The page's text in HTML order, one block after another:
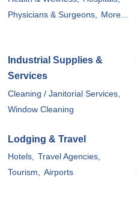
Physicians & Surgeons,
More...
Industrial Supplies &
Services
Cleaning / Janitorial Services,
Window Cleaning
Lodging & Travel
Hotels, Travel Agencies,
Tourism, Airports